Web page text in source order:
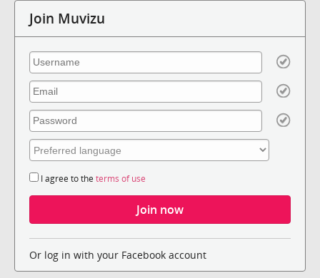
Join Muvizu
I agree to the terms of use
Or log in with your Facebook account